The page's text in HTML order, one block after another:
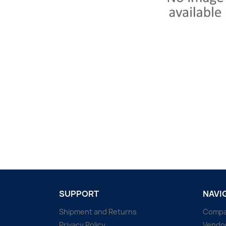
SUPPORT
Shipment and Returns